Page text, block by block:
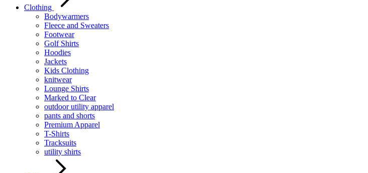
Clothing
Bodywarmers
Fleece and Sweaters
Footwear
Golf Shirts
Hoodies
Jackets
Kids Clothing
knitwear
Lounge Shirts
Marked to Clear
outdoor utility apparel
pants and shorts
Premium Apparel
T-Shirts
Tracksuits
utility shirts